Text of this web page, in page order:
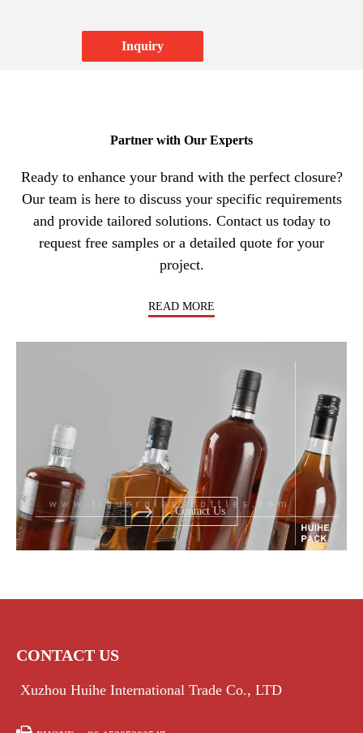
Inquiry
Partner with Our Experts​​​​​​​
Ready to enhance your brand with the perfect closure?
Our team is here to discuss your specific requirements
and provide tailored solutions. Contact us today to
request free samples or a detailed quote for your
project.
READ MORE
Contact Us
CONTACT US
Xuzhou Huihe International Trade Co., LTD